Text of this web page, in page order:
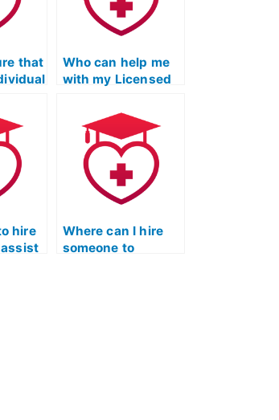
that
Who can help me
with my Licensed
Entrance Exam?
hire
Where can I hire
someone to